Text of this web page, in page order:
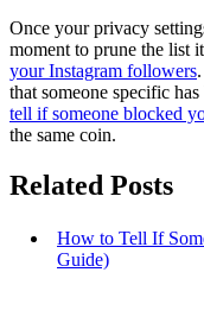
Once your privacy
moment to prune the list
your Instagram followers
that someone specific
tell if someone blocked
the same coin.
Related Posts
How to Tell If
Guide)